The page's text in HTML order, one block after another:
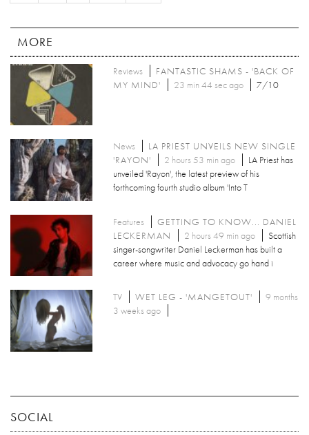
MORE
Reviews
FANTASTIC SHAMS - 'BACK OF
MY MIND'
23 min 44 sec ago 7/10
News
LA PRIEST UNVEILS NEW SINGLE
'RAYON'
2 hours 53 min ago
LA Priest has
unveiled 'Rayon', the latest preview of his
forthcoming fourth studio album 'Into T
Features
GETTING TO KNOW... DANIEL
LECKERMAN
2 hours 49 min ago
Scottish
singer-songwriter Daniel Leckerman has built a
career where music and advocacy go hand i
TV WET LEG - 'MANGETOUT'
9 months
3 weeks ago
SOCIAL